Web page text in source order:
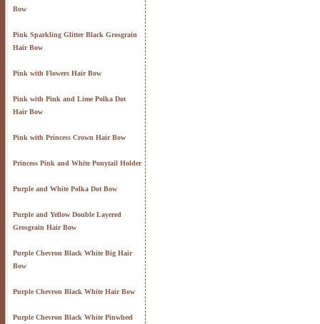
Bow
Pink Sparkling Glitter Black Grosgrain
Hair Bow
Pink with Flowers Hair Bow
Pink with Pink and Lime Polka Dot
Hair Bow
Pink with Princess Crown Hair Bow
Princess Pink and White Ponytail Holder
Purple and White Polka Dot Bow
Purple and Yellow Double Layered
Grosgrain Hair Bow
Purple Chevron Black White Big Hair
Bow
Purple Chevron Black White Hair Bow
Purple Chevron Black White Pinwheel